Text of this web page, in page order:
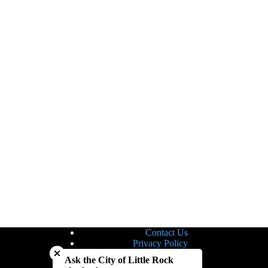
Contact Us
Privacy Policy
Notice of Nondiscrimination
Close chatbot welcome bubble
Ask the City of Little Rock